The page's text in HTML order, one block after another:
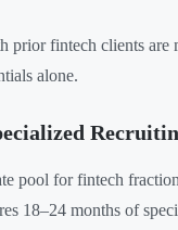
prior fintech clients are
alone.
pool for fintech
18–24 months of